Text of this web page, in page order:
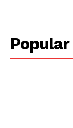
Popular